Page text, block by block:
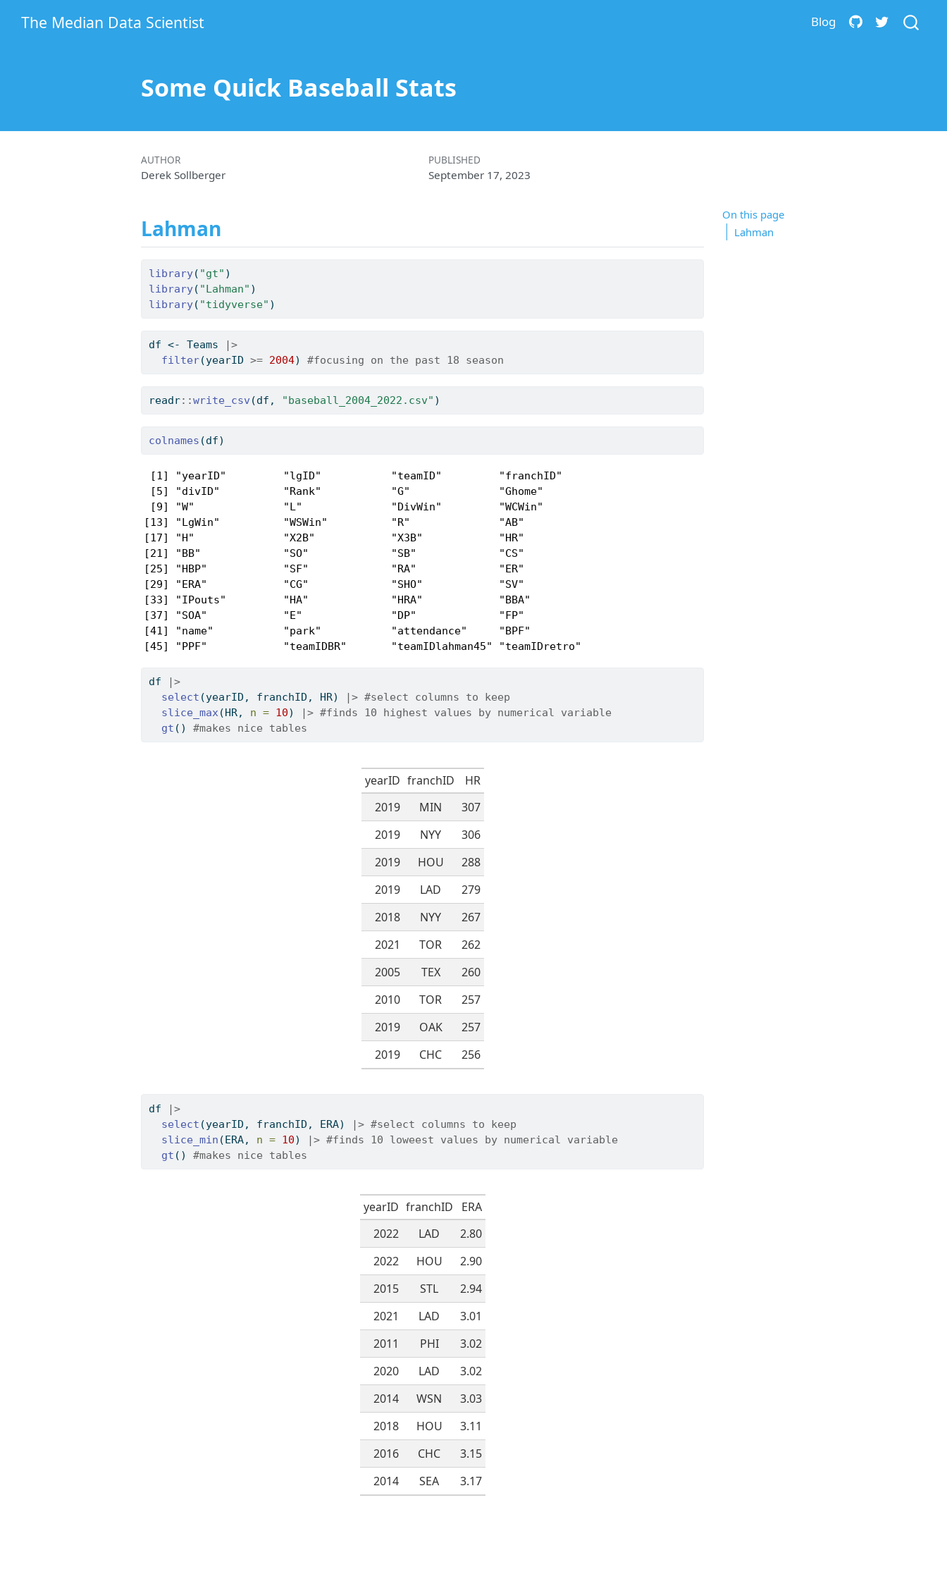
The Median Data Scientist Blog
Some Quick Baseball Stats
AUTHOR
Derek Sollberger
PUBLISHED
September 17, 2023
On this page
Lahman
Lahman
library( "gt" )
library( "Lahman" )
library( "tidyverse" )
df <- Teams
|>
filter(yearID >= 2004) #focusing on the past 18 season
readr::write_csv (df, "baseball_2004_2022.csv" )
colnames (df)
[1] "yearID"         "lgID"           "teamID"         "franchID"
[5] "divID"          "Rank"           "G"              "Ghome"
[9] "W"              "L"              "DivWin"         "WCWin"
[13] "LgWin"          "WSWin"          "R"              "AB"
[17] "H"              "X2B"            "X3B"            "HR"
[21] "BB"             "SO"             "SB"             "CS"
[25] "HBP"            "SF"             "RA"             "ER"
[29] "ERA"            "CG"             "SHO"            "SV"
[33] "IPouts"         "HA"             "HRA"            "BBA"
[37] "SOA"            "E"              "DP"             "FP"
[41] "name"           "park"           "attendance"     "BPF"
[45] "PPF"            "teamIDBR"       "teamIDlahman45" "teamIDretro"
df
|>
select (yearID, franchID, HR) |> #select columns to keep
slice_max(HR, n = 10) |> #finds 10 highest values by numerical variable
gt () #makes nice tables
yearID franchID
HR
2019
MIN
307
2019
NYY
306
2019
HOU
288
2019
LAD
279
2018
NYY
267
2021
TOR
262
2005
TEX
260
2010
TOR
257
2019
OAK
257
2019
CHC 256
df
|>
select (yearID, franchID, ERA) |> #select columns to keep
slice_min (ERA, n = 10) |> #finds 10 loweest values by numerical variable
gt () #makes nice tables
yearID franchID
ERA
2022
LAD
2.80
2022
HOU
2.90
2015
STL
2.94
2021
LAD
3.01
2011
PHI
3.02
2020
LAD
3.02
2014
WSN
3.03
2018
HOU
3.11
2016
CHC
3.15
2014
SEA 3.17